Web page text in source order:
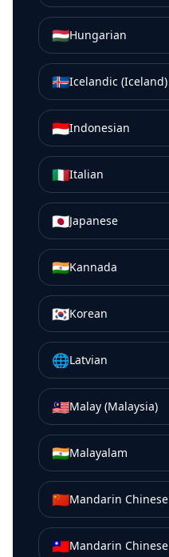
🇭🇺Hungarian
🇮🇸Icelandic (Iceland)
🇮🇩Indonesian
🇮🇹Italian
🇯🇵Japanese
🇮🇳Kannada
🇰🇷Korean
🌐Latvian
🇲🇾Malay (Malaysia)
🇮🇳Malayalam
🇨🇳Mandarin Chinese
🇹🇼Mandarin Chinese